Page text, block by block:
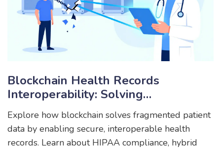
Blockchain Health Records
Interoperability: Solving
Fragmented Patient Data
Explore how blockchain solves fragmented patient
data by enabling secure, interoperable health
records. Learn about HIPAA compliance, hybrid